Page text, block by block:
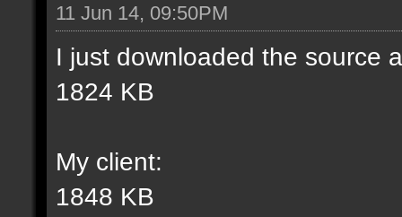
docident [filter_sel
selections(s) to
wall textures];
docargument [T] [Up
match] [] [0];
11 Jun 14, 09:50PM
I just downloaded the source
1824 KB
My client:
1848 KB